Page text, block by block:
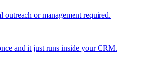
or management required.
and it just runs inside your CRM.